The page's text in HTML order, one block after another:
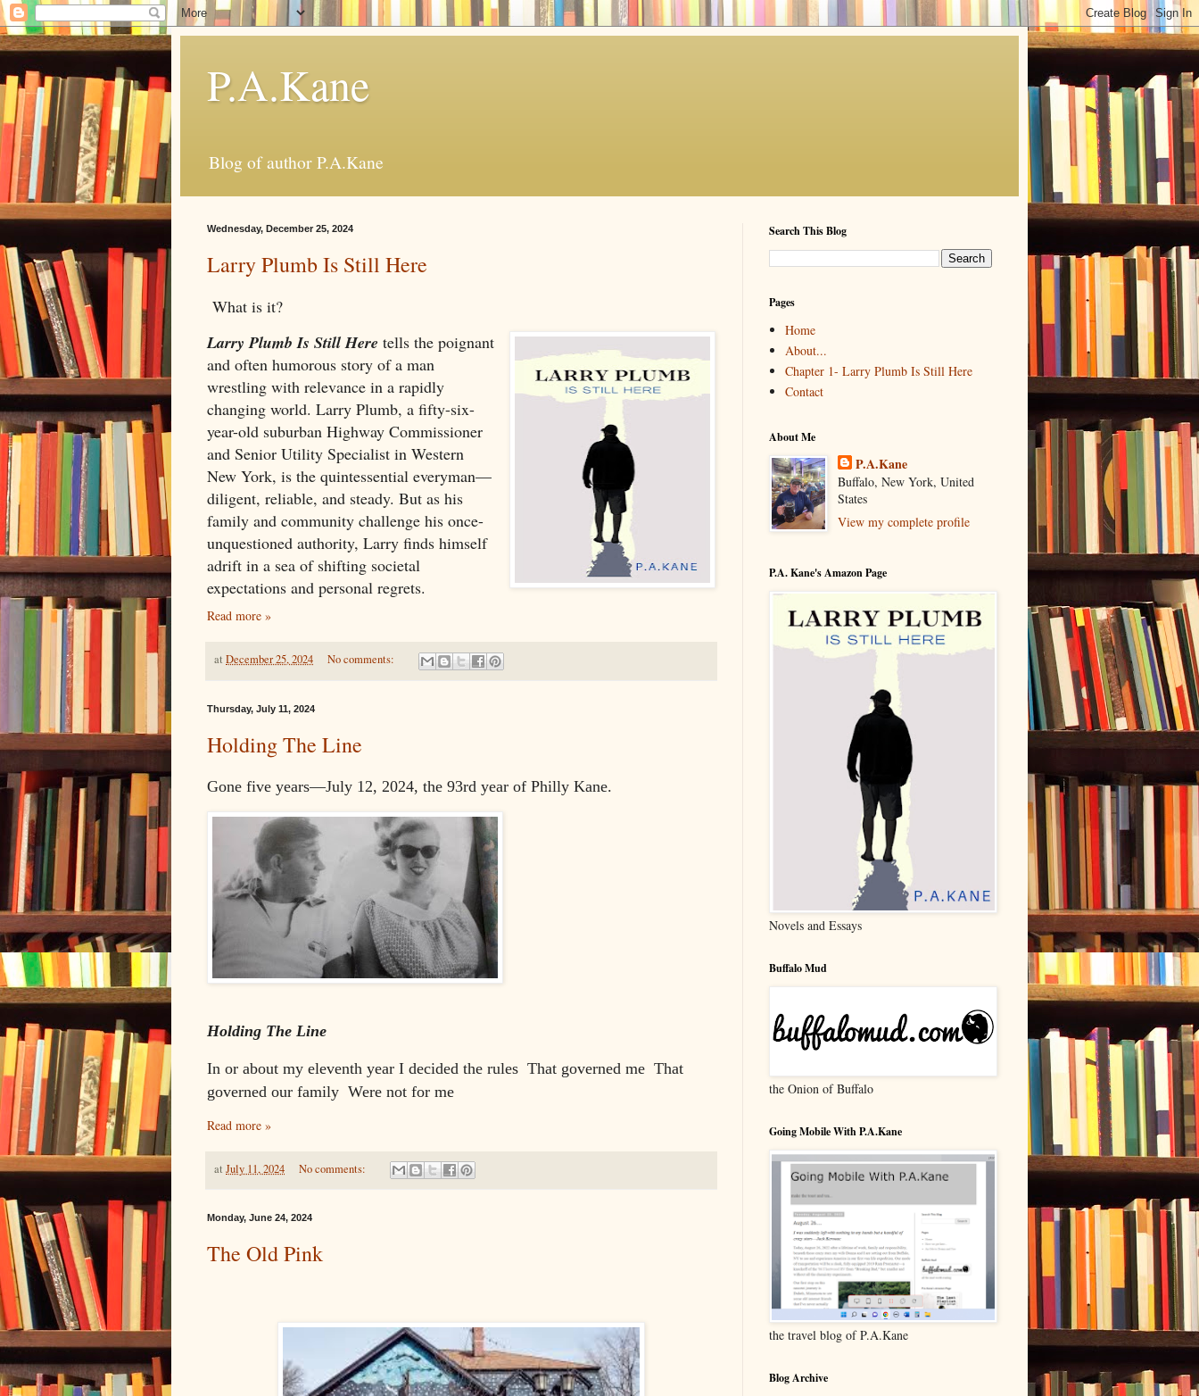
P.A.Kane
Blog of author P.A.Kane
Wednesday, December 25, 2024
Larry Plumb Is Still Here
What is it?
Larry Plumb Is Still Here tells the poignant
and often humorous story of a man
wrestling with relevance in a rapidly
changing world. Larry Plumb, a fifty-six-
year-old suburban Highway Commissioner
and Senior Utility Specialist in Western
New York, is the quintessential everyman—
diligent, reliable, and steady. But as his
family and community challenge his once-
unquestioned authority, Larry finds himself
adrift in a sea of shifting societal
expectations and personal regrets.
Read more »
at December 25, 2024 No comments:
Thursday, July 11, 2024
Holding The Line
Gone five years—July 12, 2024, the 93rd year of Philly Kane.
Holding The Line
In or about my eleventh year I decided the rules That governed me That
governed our family Were not for me
Read more »
at July 11, 2024 No comments:
Monday, June 24, 2024
The Old Pink
Search This Blog
Pages
Home
About...
Chapter 1- Larry Plumb Is Still Here
Contact
About Me
P.A.Kane
Buffalo, New York, United
States
View my complete profile
P.A. Kane's Amazon Page
Novels and Essays
Buffalo Mud
the Onion of Buffalo
Going Mobile With P.A.Kane
the travel blog of P.A.Kane
Blog Archive